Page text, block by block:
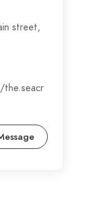
street,
the.seacr